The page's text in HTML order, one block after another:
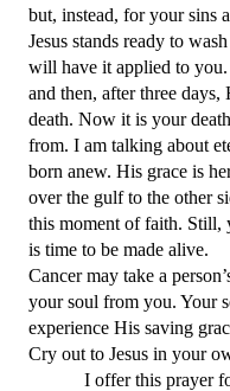
but, instead, for your sins
Jesus stands ready to
will have it applied to
and then, after three
death. Now it is your
from. I am talking about
born anew. His grace is
over the gulf to the other
this moment of faith. Still,
is time to be made alive.
Cancer may take a
your soul from you. Your
experience His saving
Cry out to Jesus in your
I offer this prayer